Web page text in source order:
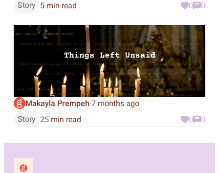
Story 5 min read 0 0
Makayla Prempeh·7 months ago
Story 25 min read 0 0